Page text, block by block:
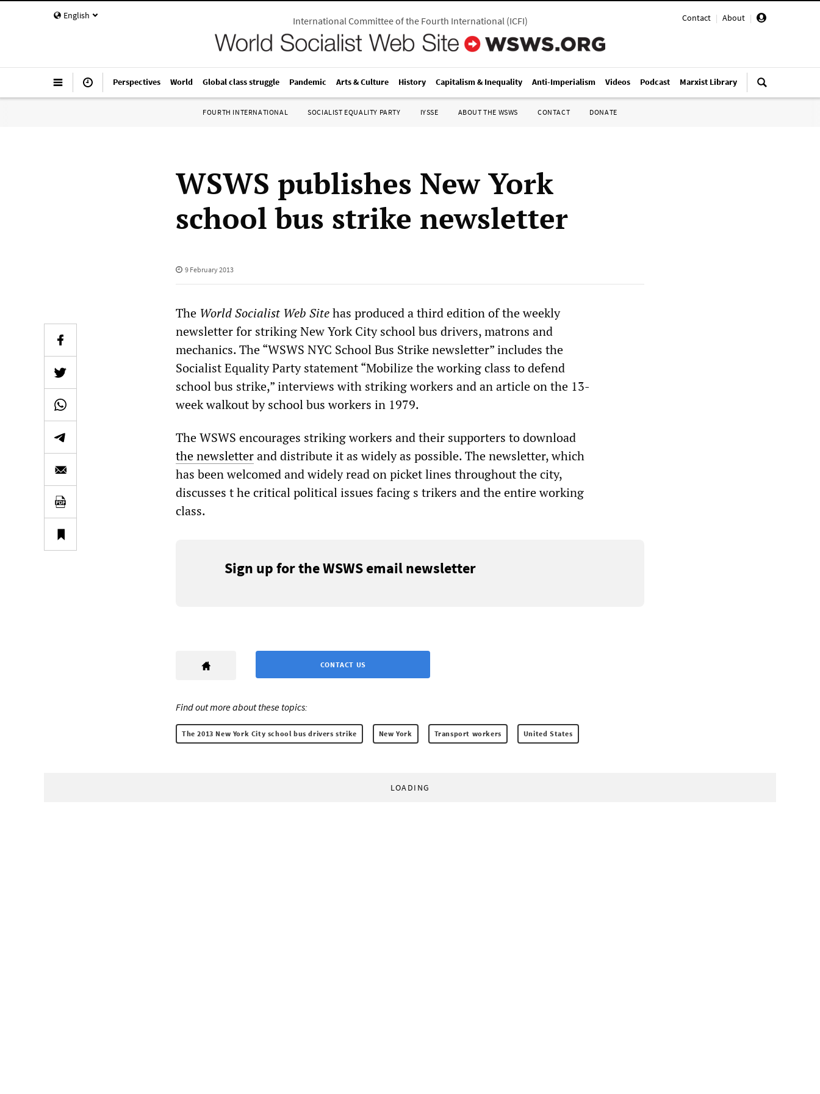
English Contact | About |
International Committee of the Fourth International(ICFI)
Perspectives World Global class struggle Pandemic Arts & Culture History Capitalism & Inequality Anti-Imperialism Videos Podcast Marxist Library
FOURTH INTERNATIONAL SOCIALIST EQUALITY PARTY IYSSE ABOUT THE WSWS CONTACT DONATE
WSWS publishes New York
school bus strike newsletter
9 February 2013
The World Socialist Web Sitehas produced a third edition of the weekly
newsletter for striking New York City school bus drivers, matrons and
mechanics. The “WSWS NYC School Bus Strike newsletter” includes the
Socialist Equality Party statement “Mobilize the working class to defend
school bus strike,” interviews with striking workers and an article on the 13-
week walkout by school bus workers in 1979.
The WSWS encourages striking workers and their supporters to download
the newsletterand distribute it as widely as possible. The newsletter, which
has been welcomed and widely read on picket lines throughout the city,
discusses t he critical political issues facing s trikers and the entire working
class.
Sign up for the WSWS email newsletter
CONTACT US
Find out more about these topics:
The 2013 New York City school bus drivers strike New York Transport workers United States
LOADING